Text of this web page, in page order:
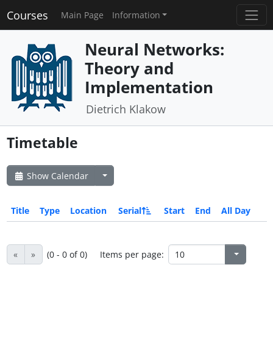
Courses Main Page Information
Neural Networks:
Theory and
Implementation
Dietrich Klakow
Timetable
Show Calendar
Title Type Location Serial Start End All Day
« » (0 - 0 of 0) Items per page: